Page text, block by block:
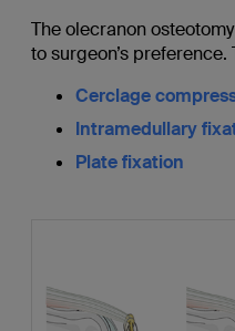
The olecranon
to surgeon’s
Cerclage
Intramedullary
Plate fixation